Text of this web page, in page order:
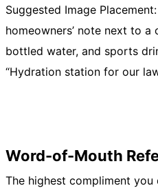
Suggested Image
homeowners’ note next to
bottled water, and sports
“Hydration station for our
Word-of-Mouth
The highest compliment you